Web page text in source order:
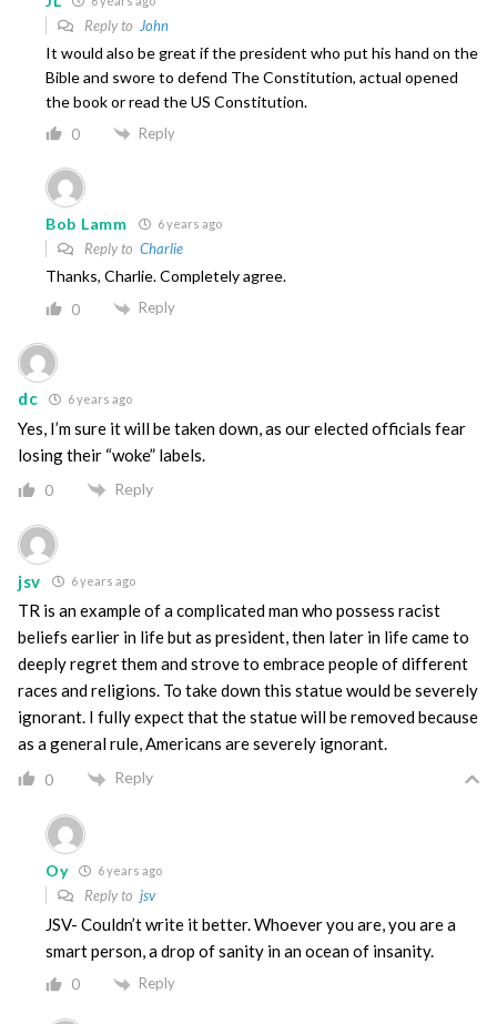
Reply to John
It would also be great if the president who put his hand on the
Bible and swore to defend The Constitution, actual opened
the book or read the US Constitution.
0 Reply
Bob Lamm 6 years ago
Reply to Charlie
Thanks, Charlie. Completely agree.
0 Reply
dc 6 years ago
Yes, I’m sure it will be taken down, as our elected officials fear
losing their “woke” labels.
0 Reply
jsv 6 years ago
TR is an example of a complicated man who possess racist
beliefs earlier in life but as president, then later in life came to
deeply regret them and strove to embrace people of different
races and religions. To take down this statue would be severely
ignorant. I fully expect that the statue will be removed because
as a general rule, Americans are severely ignorant.
0 Reply
Oy 6 years ago
Reply to jsv
JSV- Couldn’t write it better. Whoever you are, you are a
smart person, a drop of sanity in an ocean of insanity.
0 Reply